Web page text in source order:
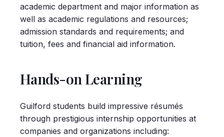
academic department and major information as
well as academic regulations and resources;
admission standards and requirements; and
tuition, fees and financial aid information.
Hands-on Learning
Guilford students build impressive résumés
through prestigious internship opportunities at
companies and organizations including: